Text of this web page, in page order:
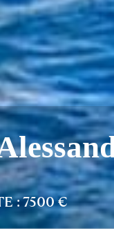
: 7500 €